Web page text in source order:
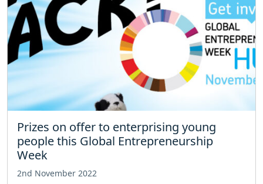
Prizes on offer to enterprising young
people this Global Entrepreneurship
Week
2nd November 2022